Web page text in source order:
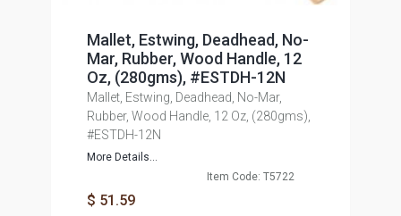
Mallet, Estwing, Deadhead, No-
Mar, Rubber, Wood Handle, 12
Oz, (280gms), #ESTDH-12N
Mallet, Estwing, Deadhead, No-Mar,
Rubber, Wood Handle, 12 Oz, (280gms),
#ESTDH-12N
More Details...
Item Code: T5722
$ 51.59